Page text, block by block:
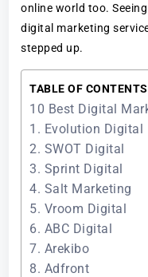
online world too.
digital marketing
stepped up.
TABLE OF CONTENTS
10 Best Digital
1. Evolution Digital
2. SWOT Digital
3. Sprint Digital
4. Salt Marketing
5. Vroom Digital
6. ABC Digital
7. Arekibo
8. Adfront